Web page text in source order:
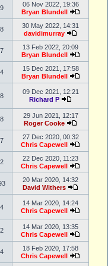
06 Nov 2022, 19:36
Bryan Blundell
30 May 2022, 14:31
davidimurray
13 Feb 2022, 20:09
Bryan Blundell
15 Dec 2021, 17:58
Bryan Blundell
09 Dec 2021, 12:21
Richard P
29 Jun 2021, 12:17
Roger Cooke
27 Dec 2020, 00:32
Chris Capewell
22 Dec 2020, 11:23
Chris Capewell
20 Mar 2020, 14:32
David Withers
14 Mar 2020, 14:24
Chris Capewell
14 Mar 2020, 13:35
Chris Capewell
18 Feb 2020, 17:58
Chris Capewell